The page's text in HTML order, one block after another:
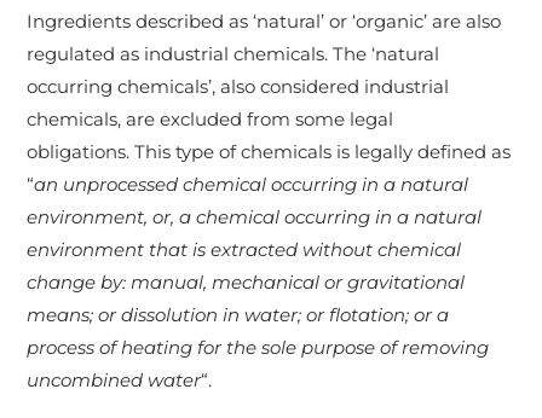
Ingredients described as ‘natural’ or ‘organic’ are also
regulated as industrial chemicals. The ‘natural
occurring chemicals’, also considered industrial
chemicals, are excluded from some legal
obligations. This type of chemicals is legally defined as
“an unprocessed chemical occurring in a natural
environment, or, a chemical occurring in a natural
environment that is extracted without chemical
change by: manual, mechanical or gravitational
means; or dissolution in water; or flotation; or a
process of heating for the sole purpose of removing
uncombined water“.